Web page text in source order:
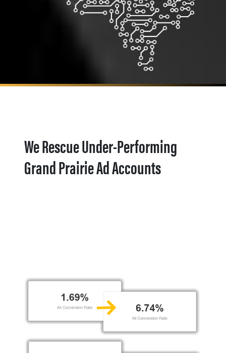
We Rescue Under-Performing
Grand Prairie Ad Accounts